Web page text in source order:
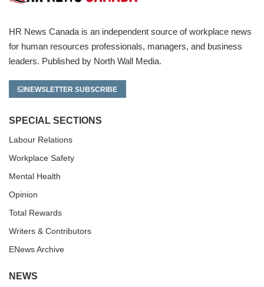
HR News Canada is an independent source of workplace news
for human resources professionals, managers, and business
leaders. Published by North Wall Media.
NEWSLETTER SUBSCRIBE
SPECIAL SECTIONS
Labour Relations
Workplace Safety
Mental Health
Opinion
Total Rewards
Writers & Contributors
ENews Archive
NEWS